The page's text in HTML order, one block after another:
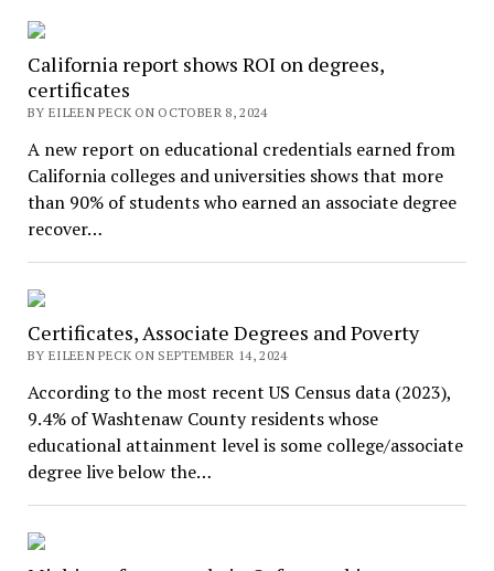
California report shows ROI on degrees,
certificates
BY EILEEN PECK ON OCTOBER 8, 2024
A new report on educational credentials earned from
California colleges and universities shows that more
than 90% of students who earned an associate degree
recover…
Certificates, Associate Degrees and Poverty
BY EILEEN PECK ON SEPTEMBER 14, 2024
According to the most recent US Census data (2023),
9.4% of Washtenaw County residents whose
educational attainment level is some college/associate
degree live below the…